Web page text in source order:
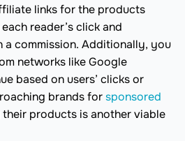
links for the products
reader’s click and
a commission. Additionally, you
networks like Google
based on users’ clicks or
brands forsponsored
products is another viable